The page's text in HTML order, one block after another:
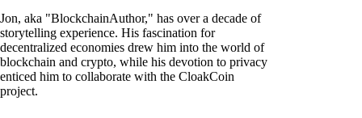
Jon, aka "BlockchainAuthor," has over a decade of
storytelling experience. His fascination for
decentralized economies drew him into the world of
blockchain and crypto, while his devotion to privacy
enticed him to collaborate with the CloakCoin
project.